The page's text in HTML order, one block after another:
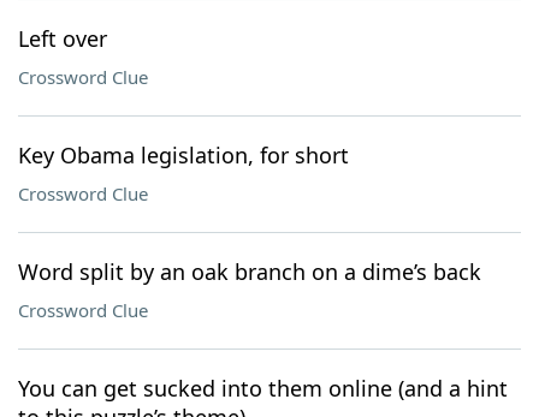
Left over
Crossword Clue
Key Obama legislation, for short
Crossword Clue
Word split by an oak branch on a dime’s back
Crossword Clue
You can get sucked into them online (and a hint